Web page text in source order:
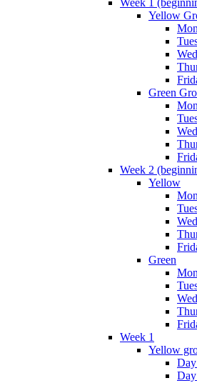
Yellow
Green
Week 2
Yellow
Green
Week 1
Yellow
Day